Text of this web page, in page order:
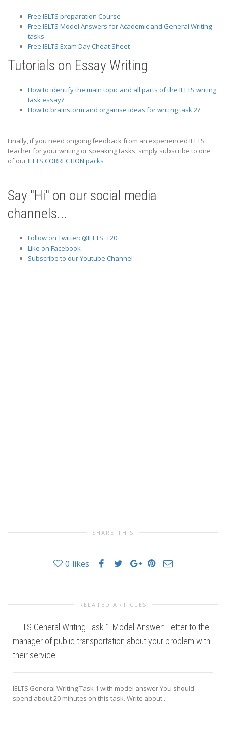
Free IELTS preparation Course
Free IELTS Model Answers for Academic and General Writing
tasks
Free IELTS Exam Day Cheat Sheet
Tutorials on Essay Writing
How to identify the main topic and all parts of the IELTS writing
task essay?
How to brainstorm and organise ideas for writing task 2?
Finally, if you need ongoing feedback from an experienced IELTS
teacher for your writing or speaking tasks, simply subscribe to one
of ourIELTS CORRECTION packs
Say "Hi" on our social media
channels...
Follow on Twitter: @IELTS_T20
Like on Facebook
Subscribe to our Youtube Channel
SHARE THIS
0 likes
RELATED ARTICLES
IELTS General Writing Task 1 Model Answer: Letter to the
manager of public transportation about your problem with
their service.
IELTS General Writing Task 1 with model answer You should
spend about 20 minutes on this task. Write about...